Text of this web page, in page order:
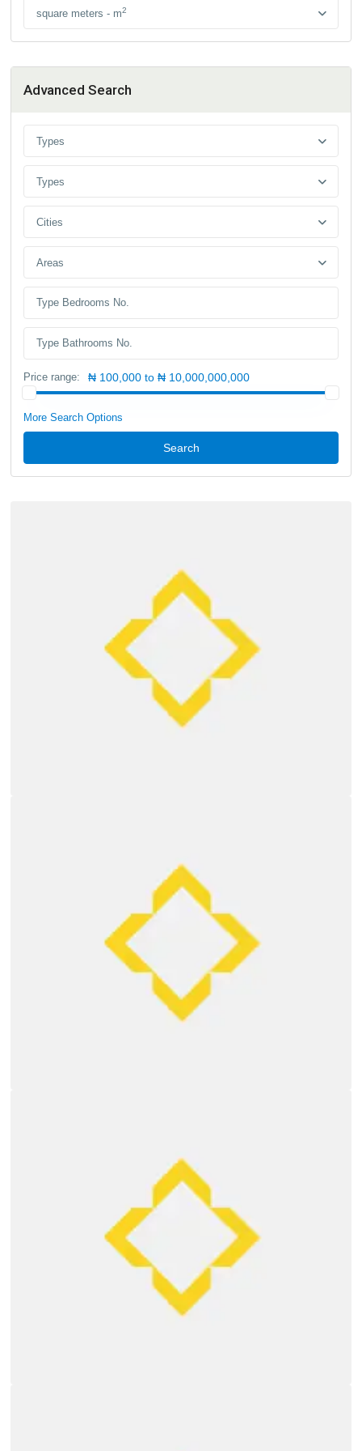
square meters - m2
Advanced Search
Types
Types
Cities
Areas
Price range: ₦ 100,000 to ₦ 10,000,000,000
More Search Options
Search